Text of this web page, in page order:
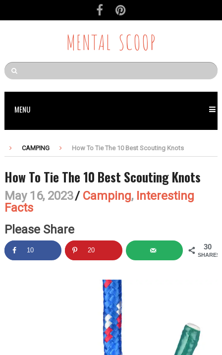
MENTAL SCOOP
MENU
CAMPING How To Tie The 10 Best Scouting Knots
How To Tie The 10 Best Scouting Knots
May 16, 2023/ Camping, Interesting
Facts
Please Share
30
SHARES
10 20